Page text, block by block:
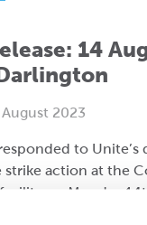
14
2023
to Unite’s
action at the
on Monday